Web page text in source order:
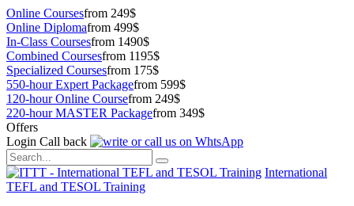
Online Coursesfrom 249$
Online Diplomafrom 499$
In-Class Coursesfrom 1490$
Combined Coursesfrom 1195$
Specialized Coursesfrom 175$
550-hour Expert Packagefrom 599$
120-hour Online Coursefrom 249$
220-hour MASTER Packagefrom 349$
Offers
Login Call back
International
TEFL and TESOL Training